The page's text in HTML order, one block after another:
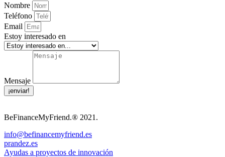
Nombre
Teléfono
Email
Estoy interesado en
Mensaje
¡enviar!
BeFinanceMyFriend.® 2021.
info@befinancemyfriend.es
prandez.es
Ayudas a proyectos de innovación